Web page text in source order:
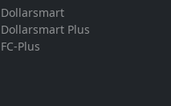
Dollarsmart
Dollarsmart Plus
FC-Plus